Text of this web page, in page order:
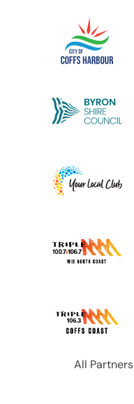
All Partners